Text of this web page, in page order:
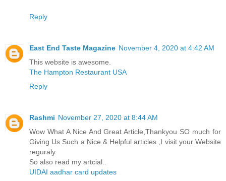
Reply
East End Taste Magazine November 4, 2020 at 4:42 AM
This website is awesome.
The Hampton Restaurant USA
Reply
Rashmi November 27, 2020 at 8:44 AM
Wow What A Nice And Great Article,Thankyou SO much for
Giving Us Such a Nice & Helpful articles ,I visit your Website
reguraly.
So also read my artcial..
UIDAI aadhar card updates